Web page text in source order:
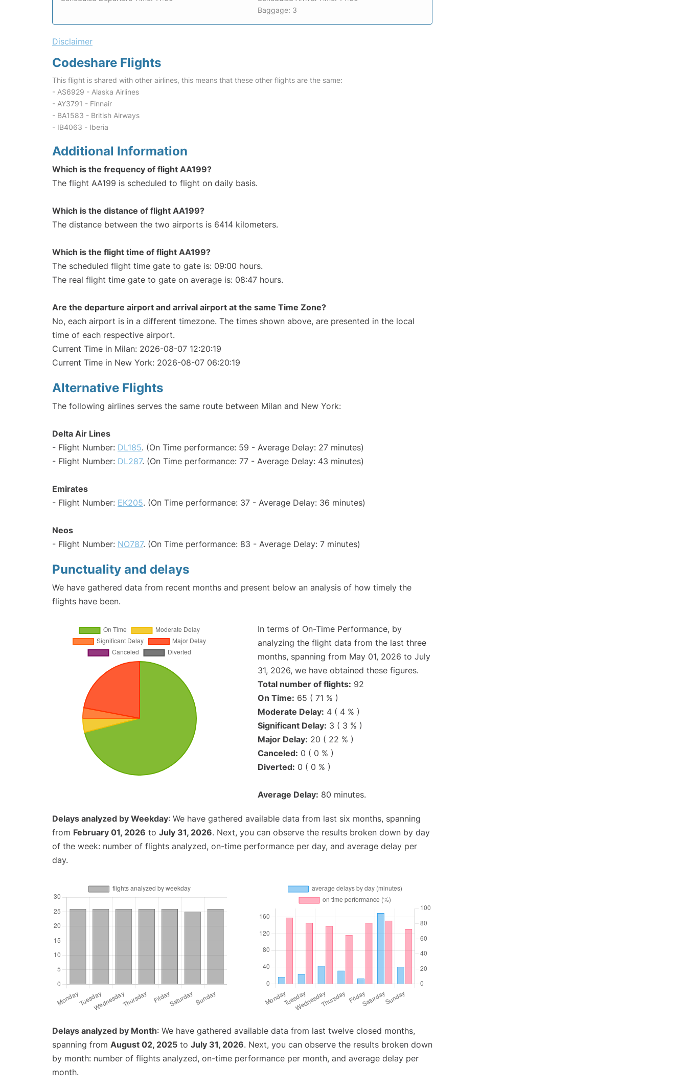
Baggage: 3
Disclaimer
Codeshare Flights
This flight is shared with other airlines, this means that these other flights are the same:
- AS6929 - Alaska Airlines
- AY3791 - Finnair
- BA1583 - British Airways
- IB4063 - Iberia
Additional Information
Which is the frequency of flight AA199?
The flight AA199 is scheduled to flight on daily basis.
Which is the distance of flight AA199?
The distance between the two airports is 6414 kilometers.
Which is the flight time of flight AA199?
The scheduled flight time gate to gate is: 09:00 hours.
The real flight time gate to gate on average is: 08:47 hours.
Are the departure airport and arrival airport at the same Time Zone?
No, each airport is in a different timezone. The times shown above, are presented in the local
time of each respective airport.
Current Time in Milan: 2026-08-07 12:20:19
Current Time in New York: 2026-08-07 06:20:19
Alternative Flights
The following airlines serves the same route between Milan and New York:
Delta Air Lines
- Flight Number: DL185. (On Time performance: 59 - Average Delay: 27 minutes)
- Flight Number: DL287. (On Time performance: 77 - Average Delay: 43 minutes)
Emirates
- Flight Number: EK205. (On Time performance: 37 - Average Delay: 36 minutes)
Neos
- Flight Number: NO787. (On Time performance: 83 - Average Delay: 7 minutes)
Punctuality and delays
We have gathered data from recent months and present below an analysis of how timely the
flights have been.
In terms of On-Time Performance, by
analyzing the flight data from the last three
months, spanning from May 01, 2026 to July
31, 2026, we have obtained these figures.
Total number of flights: 92
On Time: 65 ( 71 % )
Moderate Delay: 4 ( 4 % )
Significant Delay: 3 ( 3 % )
Major Delay: 20 ( 22 % )
Canceled: 0 ( 0 % )
Diverted: 0 ( 0 % )
Average Delay: 80 minutes.
Delays analyzed by Weekday: We have gathered available data from last six months, spanning
from February 01, 2026 to July 31, 2026. Next, you can observe the results broken down by day
of the week: number of flights analyzed, on-time performance per day, and average delay per
day.
Delays analyzed by Month: We have gathered available data from last twelve closed months,
spanning from August 02, 2025 to July 31, 2026. Next, you can observe the results broken down
by month: number of flights analyzed, on-time performance per month, and average delay per
month.